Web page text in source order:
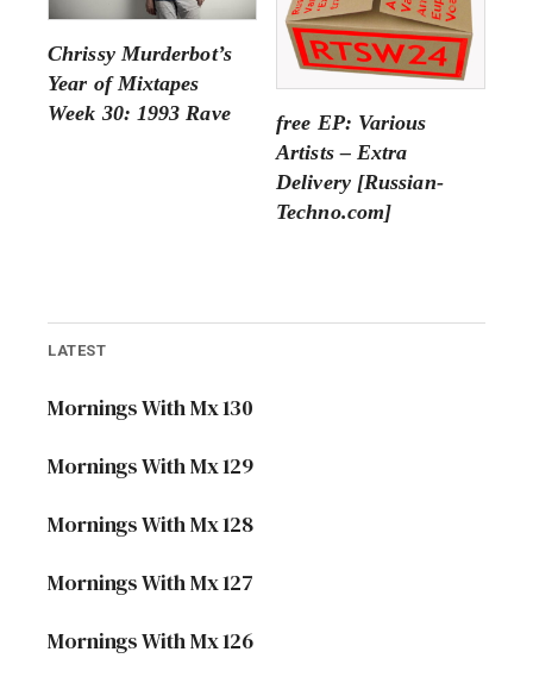
Chrissy Murderbot’s
Year of Mixtapes
Week 30: 1993 Rave
free EP: Various
Artists – Extra
Delivery [Russian-
Techno.com]
LATEST
Mornings With Mx 130
Mornings With Mx 129
Mornings With Mx 128
Mornings With Mx 127
Mornings With Mx 126